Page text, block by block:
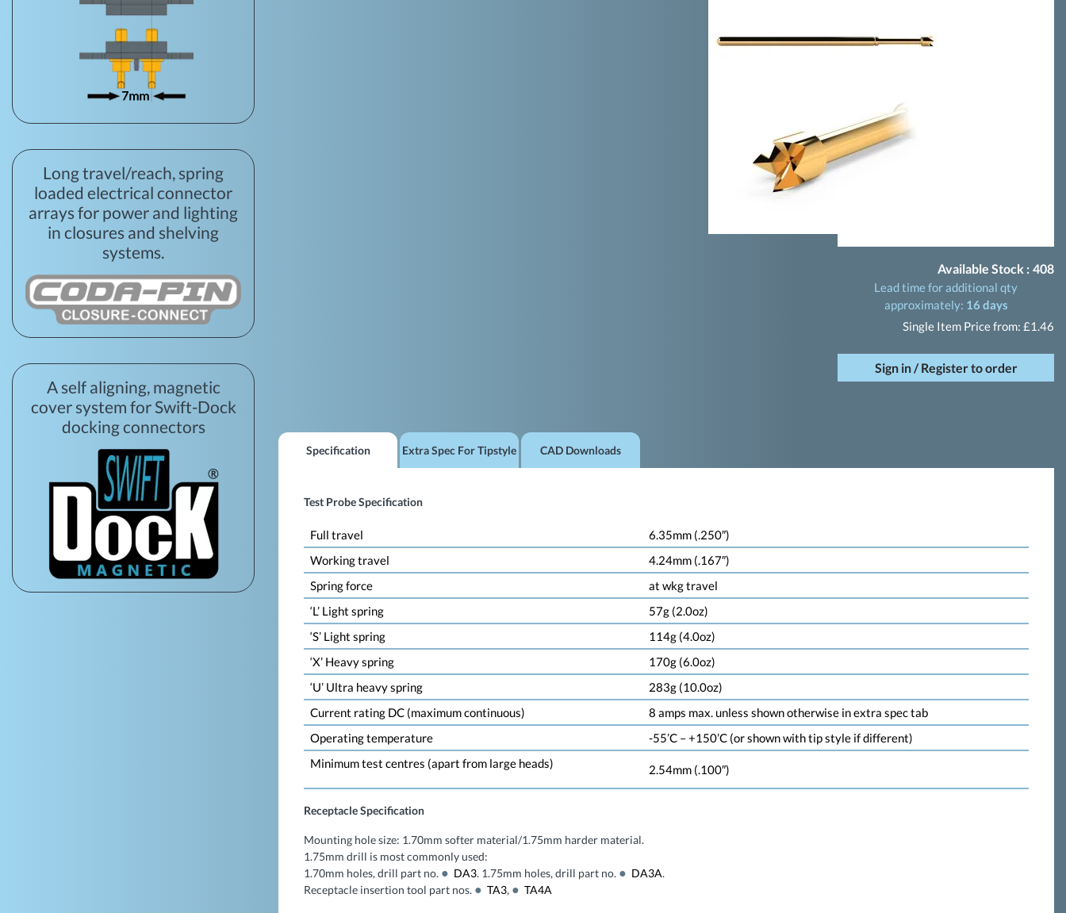
Available Stock : 408
Lead time for additional qty
approximately: 16 days
Single Item Price from: £1.46
Sign in / Register to order
Specification Extra Spec For Tipstyle CAD Downloads
Test Probe Specification
Full travel
6.35mm (.250″)
Working travel
4.24mm (.167″)
Spring force
at wkg travel
‘L’ Light spring
57g (2.0oz)
‘S’ Light spring
114g (4.0oz)
‘X’ Heavy spring
170g (6.0oz)
‘U’ Ultra heavy spring
283g (10.0oz)
Current rating DC (maximum continuous)
8 amps max. unless shown otherwise in extra spec tab
Operating temperature
-55’C – +150’C (or shown with tip style if different)
Minimum test centres (apart from large heads)
2.54mm (.100″)
Receptacle Specification
Mounting hole size: 1.70mm softer material/1.75mm harder material.
1.75mm drill is most commonly used:
1.70mm holes, drill part no.
DA3. 1.75mm holes, drill part no. DA3A.
Receptacle insertion tool part nos.
TA3, TA4A
Long travel/reach, spring
loaded electrical connector
arrays for power and lighting
in closures and shelving
systems.
A self aligning, magnetic
cover system for Swift-Dock
docking connectors